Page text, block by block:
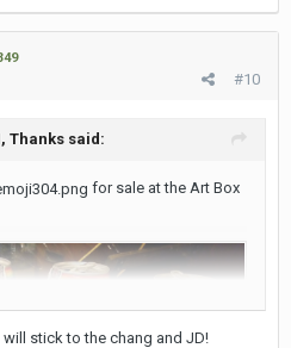
#10
Thanks said:
for sale at the Art Box
stick to the chang and JD!